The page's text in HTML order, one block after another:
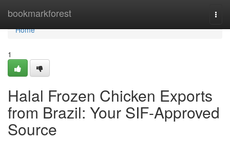
bookmarkforest
Home
Home
1
Halal Frozen Chicken Exports
from Brazil: Your SIF-Approved
Source